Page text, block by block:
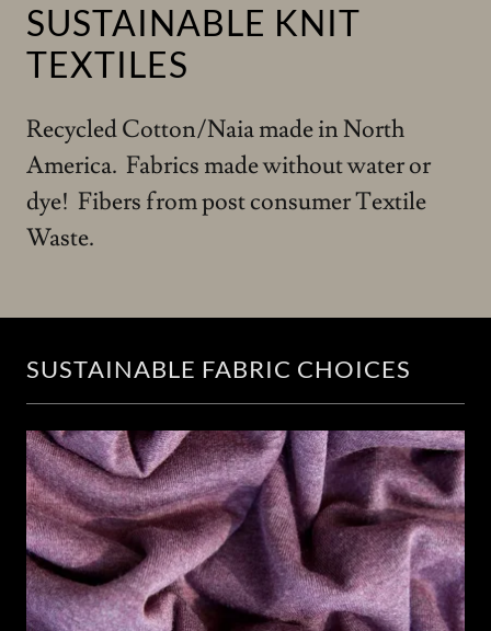
SUSTAINABLE KNIT
TEXTILES
Recycled Cotton/Naia made in North
America. Fabrics made without water or
dye! Fibers from post consumer Textile
Waste.
SUSTAINABLE FABRIC CHOICES